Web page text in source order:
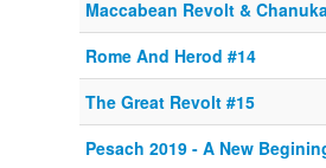
Maccabean Revolt &
Rome And Herod #14
The Great Revolt #15
Pesach 2019 - A New